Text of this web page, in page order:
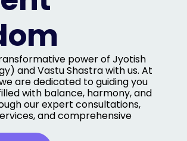
power of Jyotish
and Vastu Shastra with us. At
are dedicated to guiding you
with balance, harmony, and
our expert consultations,
and comprehensive